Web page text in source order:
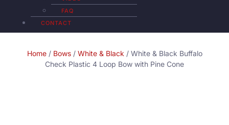
FAQ
CONTACT
Home/ Bows/ White & Black / White & Black Buffalo
Check Plastic 4 Loop Bow with Pine Cone